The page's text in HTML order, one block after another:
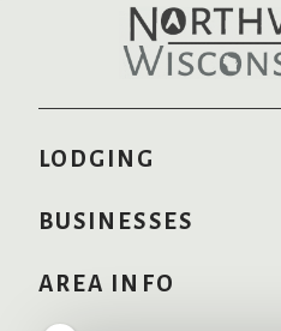
LODGING
BUSINESSES
AREA INFO